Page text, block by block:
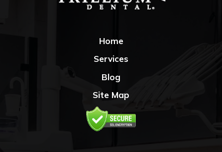
Home
Services
Blog
Site Map